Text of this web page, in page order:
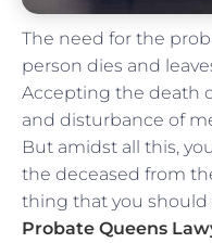
The need for the
person dies and
Accepting the death
and disturbance of
But amidst all this,
the deceased from
thing that you should
Probate Queens